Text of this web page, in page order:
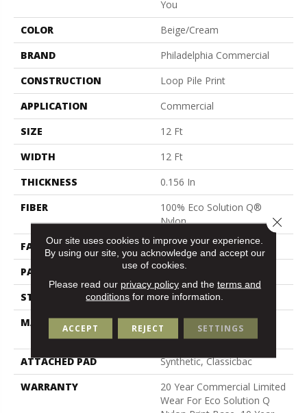
You
COLOR
Beige/Cream
BRAND
Philadelphia Commercial
CONSTRUCTION
Loop Pile Print
APPLICATION
Commercial
SIZE
12 Ft
WIDTH
12 Ft
THICKNESS
0.156 In
FIBER
100% Eco Solution Q®
Nylon
FACE WEIGHT
28 Oz/yd²
PATTERN REPEAT
3 Ft W X 2 Ft L
STYLE
Loop Pile Print
MATERIAL
100% Eco Solution Q®
Nylon
ATTACHED PAD
Synthetic, Classicbac
WARRANTY
20 Year Commercial Limited
Wear For Eco Solution Q
Our site uses cookies to improve your experience.
By using our site, you acknowledge and accept our
use of cookies.
Please read our privacy policyand the terms and
conditions for more information.
ACCEPT REJECT SETTINGS
Close